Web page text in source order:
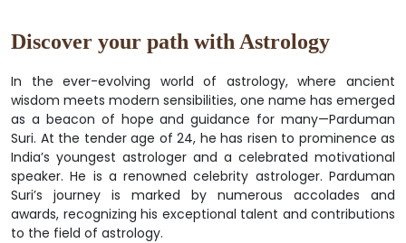
Discover your path with Astrology
In the ever-evolving world of astrology, where ancient
wisdom meets modern sensibilities, one name has emerged
as a beacon of hope and guidance for many—Parduman
Suri. At the tender age of 24, he has risen to prominence as
India’s youngest astrologer and a celebrated motivational
speaker. He is a renowned celebrity astrologer. Parduman
Suri’s journey is marked by numerous accolades and
awards, recognizing his exceptional talent and contributions
to the field of astrology.